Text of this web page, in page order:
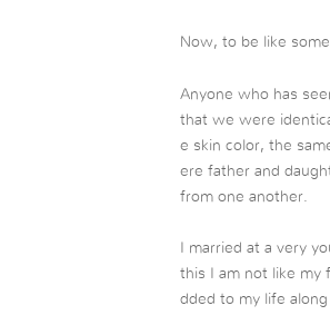
Now, to be like
Anyone who has
that we were
e skin color, the
ere father and
from one another.
I married at a very
this I am not like my
dded to my life